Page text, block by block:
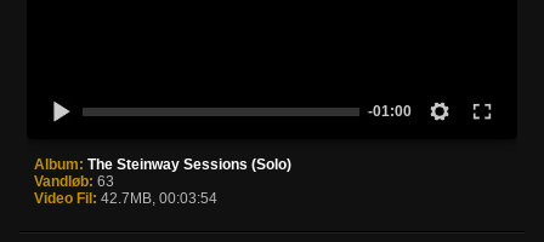
-01:00
Album: The Steinway Sessions (Solo)
Vandløb: 63
Video Fil: 42.7MB, 00:03:54